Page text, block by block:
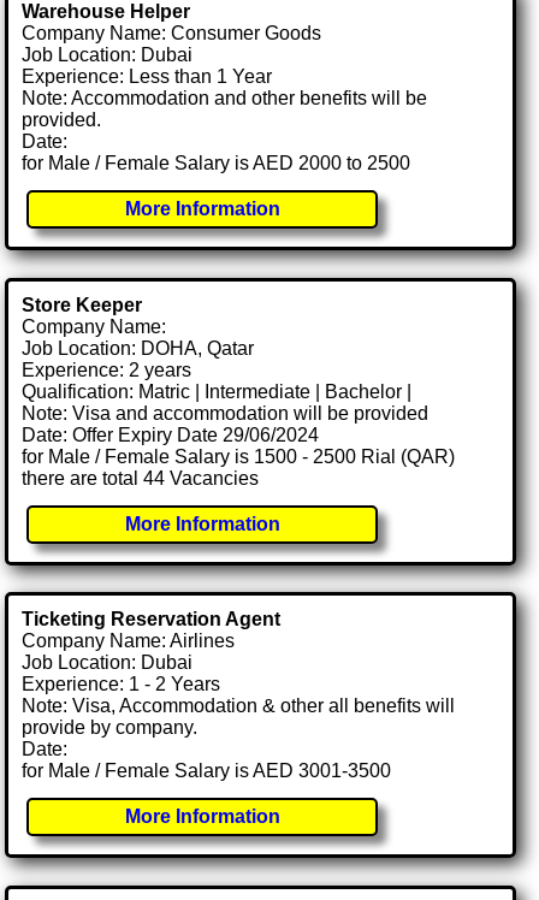
Warehouse Helper
Company Name: Consumer Goods
Job Location: Dubai
Experience: Less than 1 Year
Note: Accommodation and other benefits will be
provided.
Date:
for Male / Female Salary is AED 2000 to 2500
More Information
Store Keeper
Company Name:
Job Location: DOHA, Qatar
Experience: 2 years
Qualification: Matric | Intermediate | Bachelor |
Note: Visa and accommodation will be provided
Date: Offer Expiry Date 29/06/2024
for Male / Female Salary is 1500 - 2500 Rial (QAR)
there are total 44 Vacancies
More Information
Ticketing Reservation Agent
Company Name: Airlines
Job Location: Dubai
Experience: 1 - 2 Years
Note: Visa, Accommodation & other all benefits will
provide by company.
Date:
for Male / Female Salary is AED 3001-3500
More Information